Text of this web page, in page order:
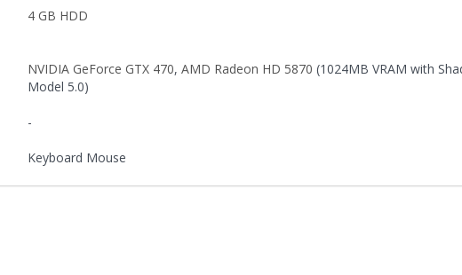
4 GB HDD
NVIDIA GeForce GTX 470,AMD Radeon HD 5870 (1024MB VRAM with
Model 5.0)
-
Keyboard Mouse